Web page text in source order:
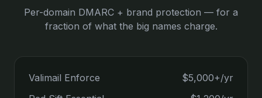
Per-domain DMARC + brand protection — for a
fraction of what the big names charge.
Valimail Enforce
$5,000+/yr